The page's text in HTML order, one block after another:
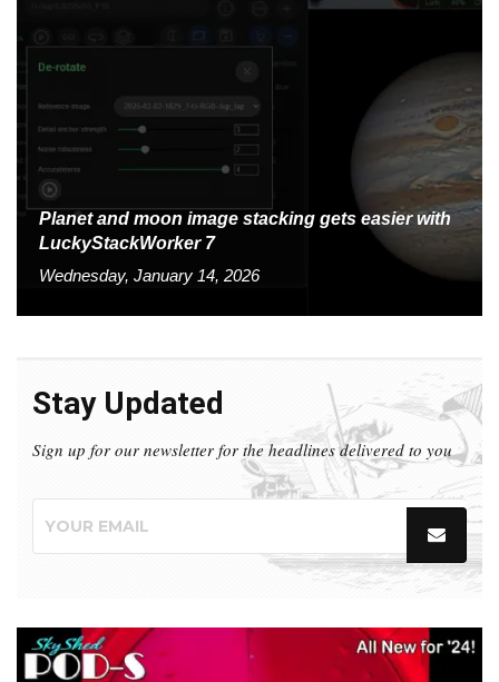
Planet and moon image stacking gets easier with
LuckyStackWorker 7
Wednesday, January 14, 2026
Stay Updated
Sign up for our newsletter for the headlines delivered to you